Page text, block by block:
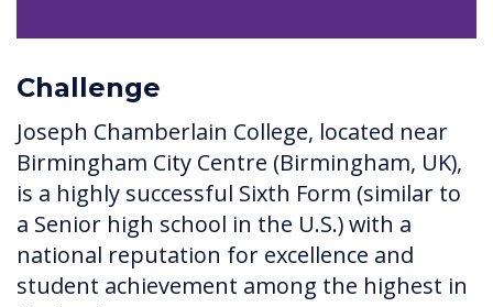
Challenge
Joseph Chamberlain College, located near
Birmingham City Centre (Birmingham, UK),
is a highly successful Sixth Form (similar to
a Senior high school in the U.S.) with a
national reputation for excellence and
student achievement among the highest in